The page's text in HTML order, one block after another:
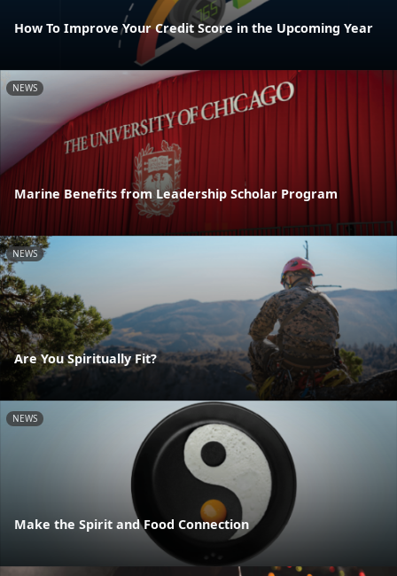
How To Improve Your Credit Score in the Upcoming Year
NEWS
Marine Benefits from Leadership Scholar Program
NEWS
Are You Spiritually Fit?
NEWS
Make the Spirit and Food Connection